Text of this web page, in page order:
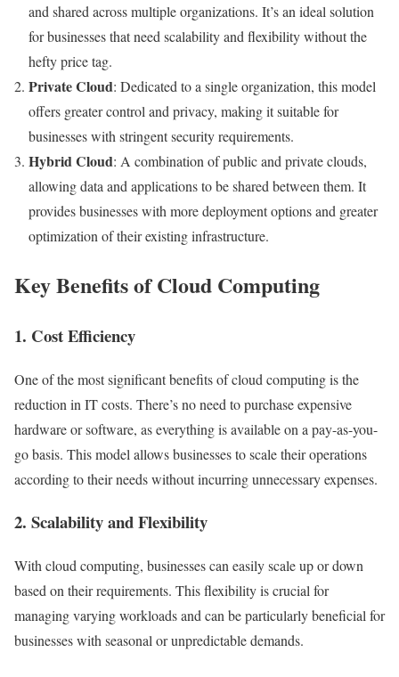
and shared across multiple organizations. It’s an ideal solution
for businesses that need scalability and flexibility without the
hefty price tag.
Private Cloud: Dedicated to a single organization, this model
offers greater control and privacy, making it suitable for
businesses with stringent security requirements.
Hybrid Cloud: A combination of public and private clouds,
allowing data and applications to be shared between them. It
provides businesses with more deployment options and greater
optimization of their existing infrastructure.
Key Benefits of Cloud Computing
1. Cost Efficiency
One of the most significant benefits of cloud computing is the
reduction in IT costs. There’s no need to purchase expensive
hardware or software, as everything is available on a pay-as-you-
go basis. This model allows businesses to scale their operations
according to their needs without incurring unnecessary expenses.
2. Scalability and Flexibility
With cloud computing, businesses can easily scale up or down
based on their requirements. This flexibility is crucial for
managing varying workloads and can be particularly beneficial for
businesses with seasonal or unpredictable demands.